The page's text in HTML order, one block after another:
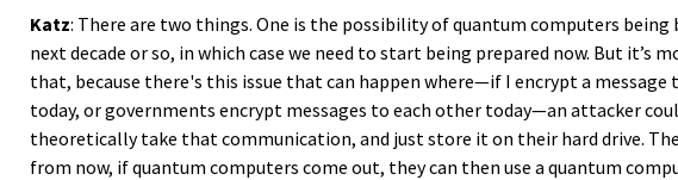
Katz: There are two things. One is the possibility of quantum computers
next decade or so, in which case we need to start being prepared now. But it’s
that, because there's this issue that can happen where—if I encrypt a message
today, or governments encrypt messages to each other today—an attacker
theoretically take that communication, and just store it on their hard drive.
from now, if quantum computers come out, they can then use a quantum